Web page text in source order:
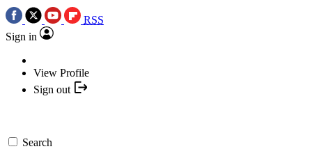
RSS
Sign in
View Profile
Sign out
Search